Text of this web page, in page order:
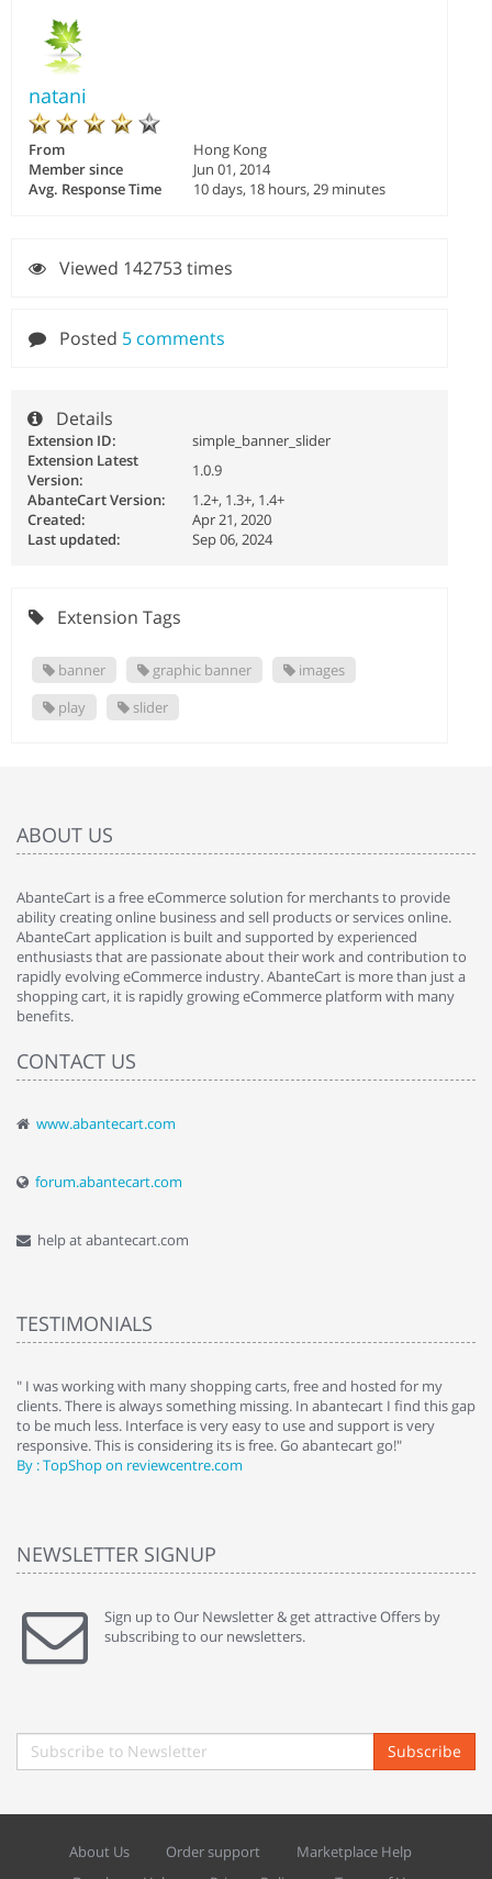
natani
From
Hong Kong
Member since
Jun 01, 2014
Avg. Response Time
10 days, 18 hours, 29 minutes
Viewed 142753 times
Posted 5 comments
Details
Extension ID:
simple_banner_slider
Extension Latest
Version:
1.0.9
AbanteCart Version:
1.2+, 1.3+, 1.4+
Created:
Apr 21, 2020
Last updated:
Sep 06, 2024
Extension Tags
banner graphic banner
images
play
slider
ABOUT US
AbanteCart is a free eCommerce solution for merchants to provide
ability creating online business and sell products or services online.
AbanteCart application is built and supported by experienced
enthusiasts that are passionate about their work and contribution to
rapidly evolving eCommerce industry. AbanteCart is more than just a
shopping cart, it is rapidly growing eCommerce platform with many
benefits.
CONTACT US
www.abantecart.com
forum.abantecart.com
help at abantecart.com
TESTIMONIALS
" I was working with many shopping carts, free and hosted for my
clients. There is always something missing. In abantecart I find this gap
to be much less. Interface is very easy to use and support is very
responsive. This is considering its is free. Go abantecart go!"
By : TopShop on reviewcentre.com
NEWSLETTER SIGNUP
Sign up to Our Newsletter & get attractive Offers by
subscribing to our newsletters.
Subscribe
About Us Order support
Marketplace Help